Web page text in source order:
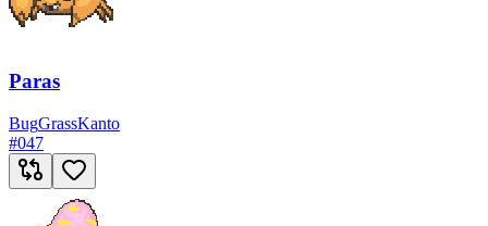
Paras
BugGrassKanto
#047